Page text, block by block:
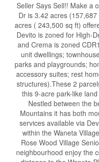
Seller Says Sell!! Make a
Dr is 3.42 acres
acres ( 243,500 sq ft)
Devito is zoned for High-
and Crema is zoned
unit dwellings;
parks and playgrounds;
accessory suites; rest
structures).These 2
this 9-acre park-like
Nestled between the
Mountains it has both
services available via
within the Waneta
Rose Wood Village
neighbourhood enjoy the